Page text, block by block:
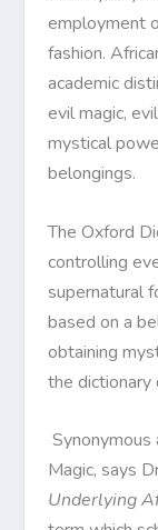
employment
fashion.
academic
evil magic,
mystical
belongings.
The Oxford
controlling
supernatural
based on a
obtaining
the dictionary
Magic, says
Underlying